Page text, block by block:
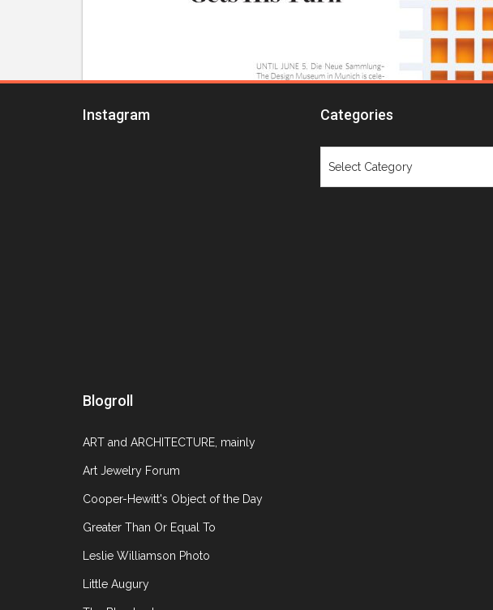
Instagram Categories
Blogroll
ART and ARCHITECTURE, mainly
Art Jewelry Forum
Cooper-Hewitt's Object of the Day
Greater Than Or Equal To
Leslie Williamson Photo
Little Augury